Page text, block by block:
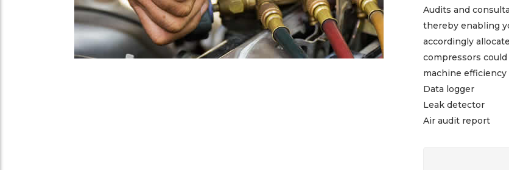
Audits and
thereby enabling
accordingly
compressors
machine efficiency
Data logger
Leak detector
Air audit report